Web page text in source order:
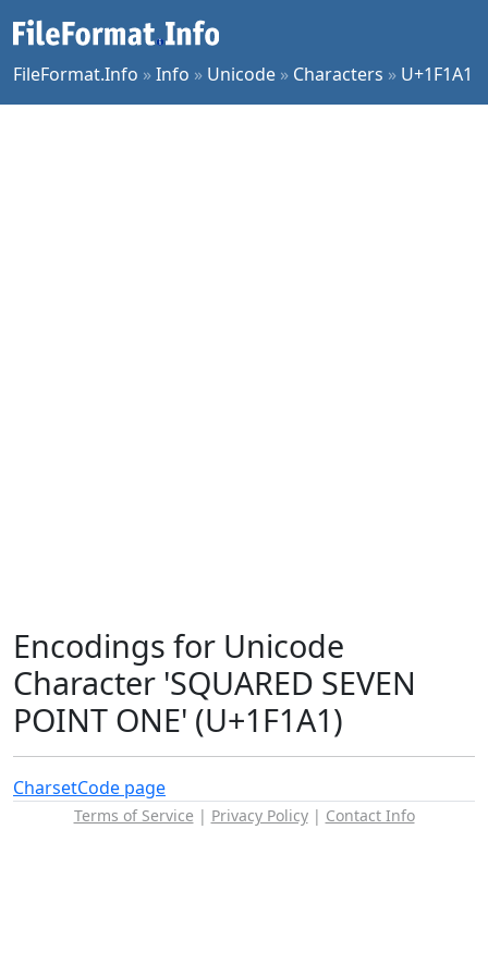
FileFormat.Info »Info » Unicode » Characters » U+1F1A1
Encodings for Unicode
Character 'SQUARED SEVEN
POINT ONE' (U+1F1A1)
CharsetCode page
Terms of Service | Privacy Policy| Contact Info